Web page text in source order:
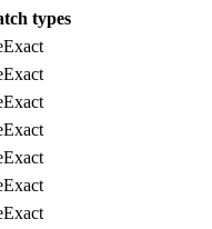
types
Exact
Exact
Exact
Exact
Exact
Exact
Exact